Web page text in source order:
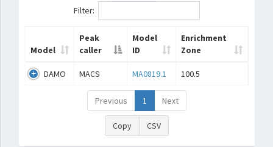
Filter:
Model
Peak
caller
Model
ID
Enrichment
Zone
DAMO MACS MA0819.1 100.5
Previous 1 Next
Copy CSV